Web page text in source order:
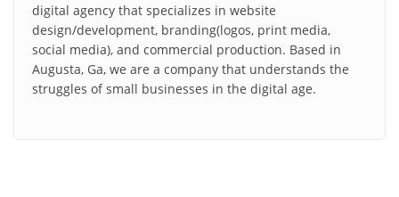
digital agency that specializes in website
design/development, branding(logos, print media,
social media), and commercial production. Based in
Augusta, Ga, we are a company that understands the
struggles of small businesses in the digital age.